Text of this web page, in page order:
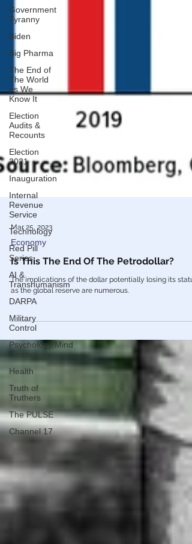
Government
Tyranny
Biden
Big Pharma
The End of
The World
as We
Know It
Election
Audits &
Recounts
Election
2021
Inauguration
Internal
Revenue
Service
Technology
Red Pill
Series
AI &
Transhumanism
DARPA
Military
Control
Psychology/Mind
Control
Health
Truth of
Truthers
The PULSE
Channel 17
Mar 25, 2023
Economy
Is This The End Of The Petrodollar?
The implications of the dollar potentially losing its